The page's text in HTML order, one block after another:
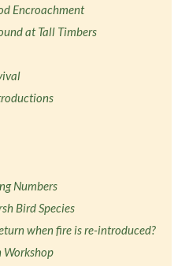
Encroachment
at Tall Timbers
Numbers
Bird Species
when fire is re-introduced?
Workshop